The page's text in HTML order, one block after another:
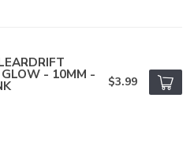
- 10MM - $3.99